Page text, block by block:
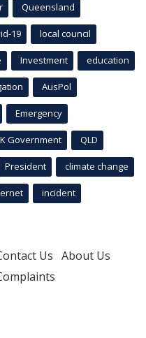
Queensland
19 local council
Investment education
AusPol
Emergency
Government QLD
President climate change
incident
Us About Us